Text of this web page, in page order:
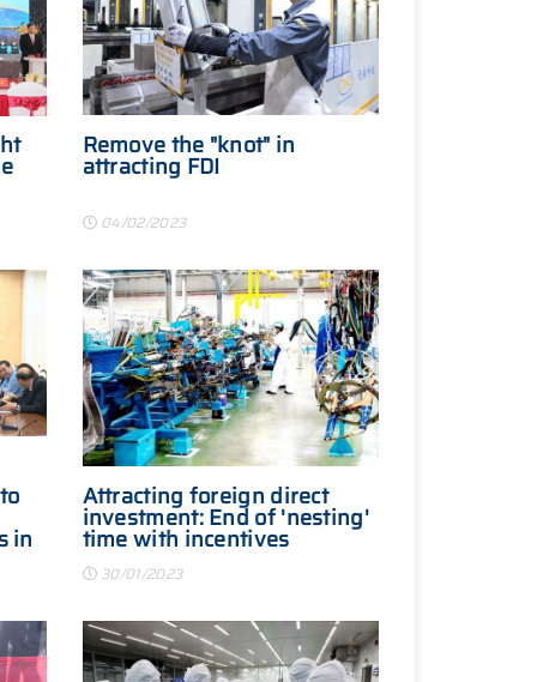
Remove the "knot" in
attracting FDI
04/02/2023
in
Attracting foreign direct
investment: End of 'nesting'
time with incentives
30/01/2023